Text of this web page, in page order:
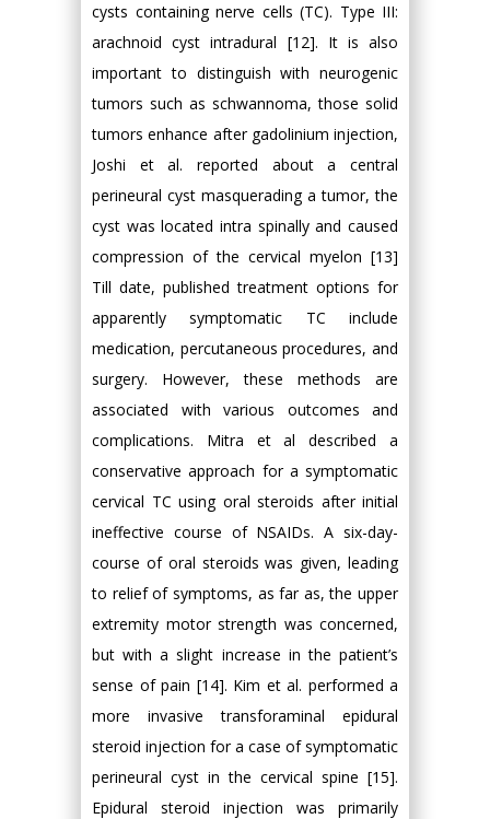
cysts containing nerve cells (TC). Type III:
arachnoid cyst intradural [12]. It is also
important to distinguish with neurogenic
tumors such as schwannoma, those solid
tumors enhance after gadolinium injection,
Joshi et al. reported about a central
perineural cyst masquerading a tumor, the
cyst was located intra spinally and caused
compression of the cervical myelon [13]
Till date, published treatment options for
apparently symptomatic TC include
medication, percutaneous procedures, and
surgery. However, these methods are
associated with various outcomes and
complications. Mitra et al described a
conservative approach for a symptomatic
cervical TC using oral steroids after initial
ineffective course of NSAIDs. A six-day-
course of oral steroids was given, leading
to relief of symptoms, as far as, the upper
extremity motor strength was concerned,
but with a slight increase in the patient’s
sense of pain [14]. Kim et al. performed a
more invasive transforaminal epidural
steroid injection for a case of symptomatic
perineural cyst in the cervical spine [15].
Epidural steroid injection was primarily